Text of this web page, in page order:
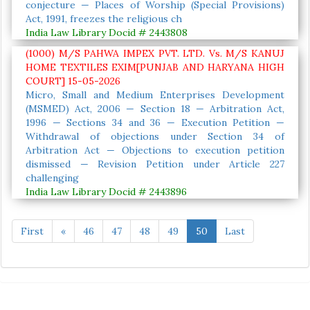
conjecture — Places of Worship (Special Provisions)
Act, 1991, freezes the religious ch
India Law Library Docid # 2443808
(1000) M/S PAHWA IMPEX PVT. LTD. Vs. M/S KANUJ
HOME TEXTILES EXIM[PUNJAB AND HARYANA HIGH
COURT] 15-05-2026
Micro, Small and Medium Enterprises Development
(MSMED) Act, 2006 — Section 18 — Arbitration Act,
1996 — Sections 34 and 36 — Execution Petition —
Withdrawal of objections under Section 34 of
Arbitration Act — Objections to execution petition
dismissed — Revision Petition under Article 227
challenging
India Law Library Docid # 2443896
First « 46 47 48 49 50 Last